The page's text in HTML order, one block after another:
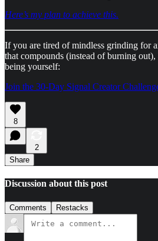
Here’s my plan to achieve this.
If you are tired of mindless grinding for
that compounds (instead of burning
being yourself:
Join the 30-Day Signal Creator
8
2
Share
Discussion about this post
Comments Restacks